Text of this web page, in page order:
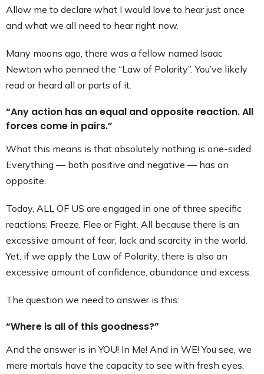
Allow me to declare what I would love to hear just once
and what we all need to hear right now.
Many moons ago, there was a fellow named Isaac
Newton who penned the “Law of Polarity”. You’ve likely
read or heard all or parts of it.
“Any action has an equal and opposite reaction. All
forces come in pairs.”
What this means is that absolutely nothing is one-sided.
Everything — both positive and negative — has an
opposite.
Today, ALL OF US are engaged in one of three specific
reactions: Freeze, Flee or Fight. All because there is an
excessive amount of fear, lack and scarcity in the world.
Yet, if we apply the Law of Polarity, there is also an
excessive amount of confidence, abundance and excess.
The question we need to answer is this:
“Where is all of this goodness?”
And the answer is in YOU! In Me! And in WE! You see, we
mere mortals have the capacity to see with fresh eyes,